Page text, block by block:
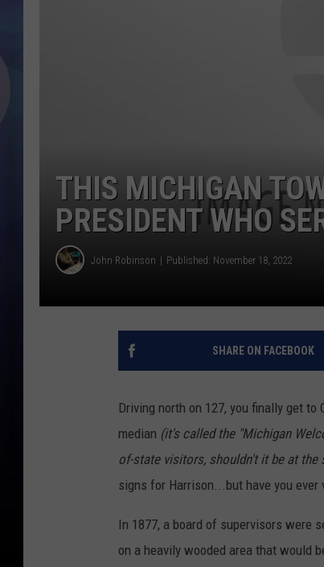
THIS MICHIGAN
PRESIDENT WHO
John Robinson Published: November 18, 2022
SHARE ON FACEBOOK
Driving north on 127, you finally get
median (it's called the "Michigan
of-state visitors, shouldn't it be at the
signs for Harrison...but have you
In 1877, a board of supervisors were
on a heavily wooded area that would